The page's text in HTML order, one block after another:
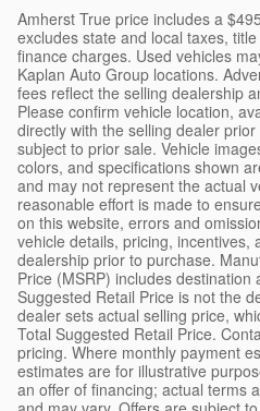
Amherst True price includes a
excludes state and local taxes,
finance charges. Used vehicles
Kaplan Auto Group locations.
fees reflect the selling dealership
Please confirm vehicle location,
directly with the selling dealer
subject to prior sale. Vehicle
colors, and specifications shown
and may not represent the actual
reasonable effort is made to
on this website, errors and
vehicle details, pricing, incentives,
dealership prior to purchase.
Price (MSRP) includes
Suggested Retail Price is not the
dealer sets actual selling price,
Total Suggested Retail Price.
pricing. Where monthly payment
estimates are for illustrative
an offer of financing; actual terms